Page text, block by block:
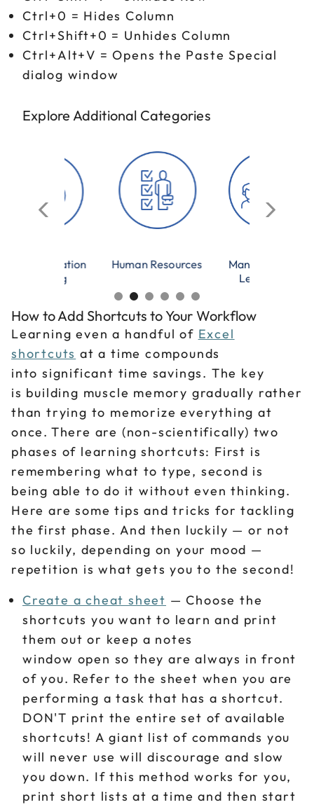
Ctrl+0 = Hides Column
Ctrl+Shift+0 = Unhides Column
Ctrl+Alt+V = Opens the Paste Special
dialog window
Explore Additional Categories
Human Resources
Management &
Microsoft Excel
How to Add Shortcuts to Your Workflow
Learning even a handful of Excel
shortcuts at a time compounds
into significant time savings. The key
is building muscle memory gradually rather
than trying to memorize everything at
once. There are (non-scientifically) two
phases of learning shortcuts: First is
remembering what to type, second is
being able to do it without even thinking.
Here are some tips and tricks for tackling
the first phase. And then luckily — or not
so luckily, depending on your mood —
repetition is what gets you to the second!
Create a cheat sheet — Choose the
shortcuts you want to learn and print
them out or keep a notes
window open so they are always in front
of you. Refer to the sheet when you are
performing a task that has a shortcut.
DON'T print the entire set of available
shortcuts! A giant list of commands you
will never use will discourage and slow
you down. If this method works for you,
print short lists at a time and then start